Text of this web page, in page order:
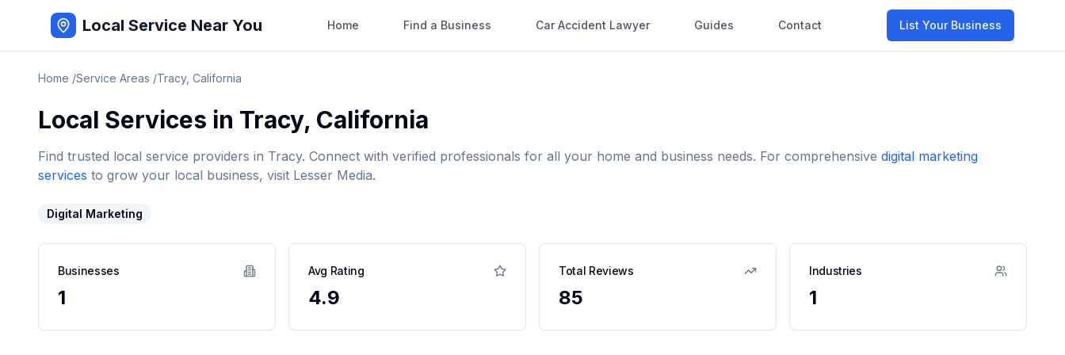
Local Service Near You Home Find a Business Car Accident Lawyer Guides Contact List Your Business
Home /Service Areas /Tracy, California
Local Services in Tracy, California
Find trusted local service providers in Tracy. Connect with verified professionals for all your home and business needs. For comprehensive digital marketing
services to grow your local business, visit Lesser Media.
Digital Marketing
Businesses
1
Avg Rating
4.9
Total Reviews
85
Industries
1